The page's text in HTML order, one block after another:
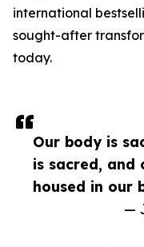
Our body is
is sacred, and
housed in our
—
international
sought-after
today.